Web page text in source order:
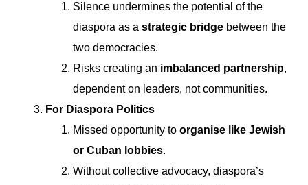
Silence undermines the potential of the
diaspora as a strategic bridge between the
two democracies.
Risks creating an imbalanced partnership,
dependent on leaders, not communities.
For Diaspora Politics
Missed opportunity to organise like Jewish
or Cuban lobbies.
Without collective advocacy, diaspora’s